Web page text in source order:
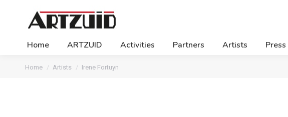
Home ARTZUID Activities Partners Artists Press
You are here:
Home Artists Irene Fortuyn